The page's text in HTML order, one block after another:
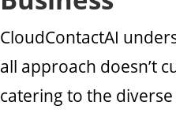
CloudContactAI
all approach doesn’t
catering to the